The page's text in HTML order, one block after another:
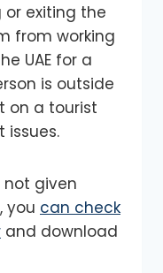
exiting the
from working
UAE for a
is outside
on a tourist
issues.
not given
you can check
and download